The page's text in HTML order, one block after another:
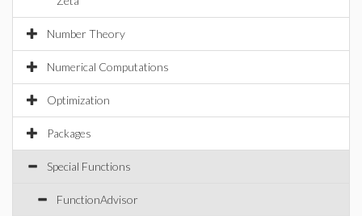
Number Theory
Numerical Computations
Optimization
Packages
Special Functions
FunctionAdvisor